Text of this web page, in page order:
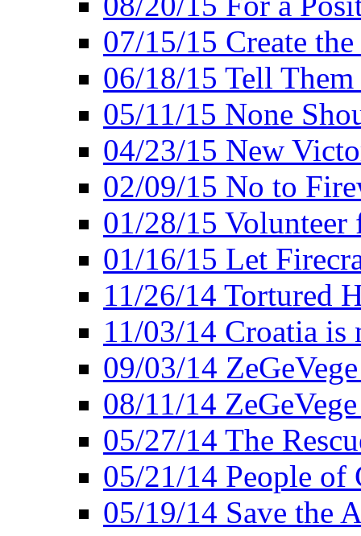
07/15/15 Create
06/18/15 Tell
05/11/15 None
04/23/15 New
02/09/15 No to
01/28/15
01/16/15 Let
11/26/14 Tortured
11/03/14 Croatia
09/03/14
08/11/14
05/27/14 The
05/21/14 People of
05/19/14 Save the